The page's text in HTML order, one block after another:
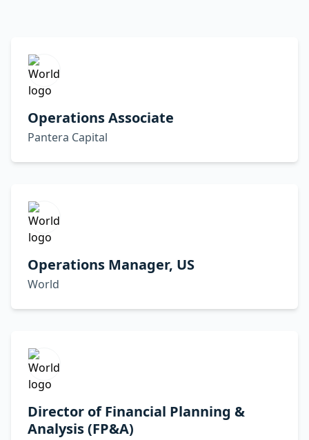
Operations Associate
Pantera Capital
Operations Manager, US
World
Director of Financial Planning &
Analysis (FP&A)